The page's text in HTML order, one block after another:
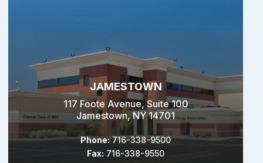
JAMESTOWN
117 Foote Avenue, Suite 100
Jamestown, NY 14701
Phone: 716-338-9500
Fax: 716-338-9550